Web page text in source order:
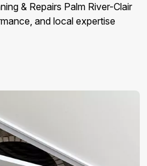
& Repairs Palm River-Clair
and local expertise